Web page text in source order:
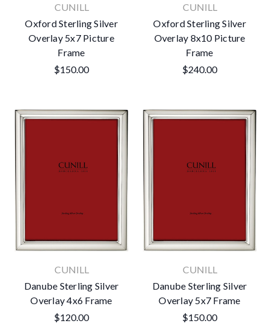
CUNILL
Oxford Sterling Silver
Overlay 5x7 Picture
Frame
$150.00
CUNILL
Oxford Sterling Silver
Overlay 8x10 Picture
Frame
$240.00
CUNILL
Danube Sterling Silver
Overlay 4x6 Frame
$120.00
CUNILL
Danube Sterling Silver
Overlay 5x7 Frame
$150.00